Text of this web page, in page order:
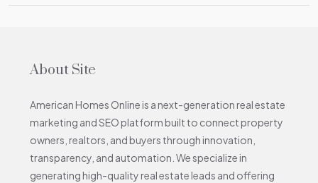
About Site
American Homes Online is a next-generation real estate
marketing and SEO platform built to connect property
owners, realtors, and buyers through innovation,
transparency, and automation. We specialize in
generating high-quality real estate leads and offering